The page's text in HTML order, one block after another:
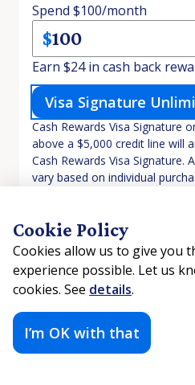
Spend $100/month
$
Earn $24 in cash back
Visa Signature
Cash Rewards Visa Signature
above a $5,000 credit line will
Cash Rewards Visa Signature.
vary based on individual
There was a problem loading
There was a problem loading
Cookie Policy
Cookies allow us to give you
experience possible. Let us
cookies. See details.
I’m OK with that